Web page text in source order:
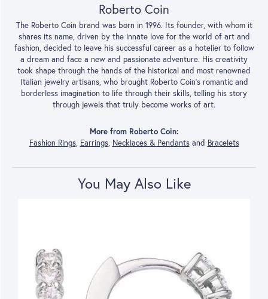
Roberto Coin
The Roberto Coin brand was born in 1996. Its founder, with whom it
shares its name, driven by the innate love for the world of art and
fashion, decided to leave his successful career as a hotelier to follow
a dream and face a new and passionate adventure. His creativity
took shape through the hands of the historical and most renowned
Italian jewelry artisans, who brought Roberto Coin’s romantic and
borderless imagination to life through their skills, telling his story
through jewels that truly become works of art.
More from Roberto Coin:
Fashion Rings, Earrings, Necklaces & Pendantsand Bracelets
You May Also Like